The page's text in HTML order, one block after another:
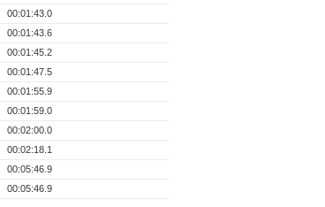
00:01:43.0
00:01:43.6
00:01:45.2
00:01:47.5
00:01:55.9
00:01:59.0
00:02:00.0
00:02:18.1
00:05:46.9
00:05:46.9